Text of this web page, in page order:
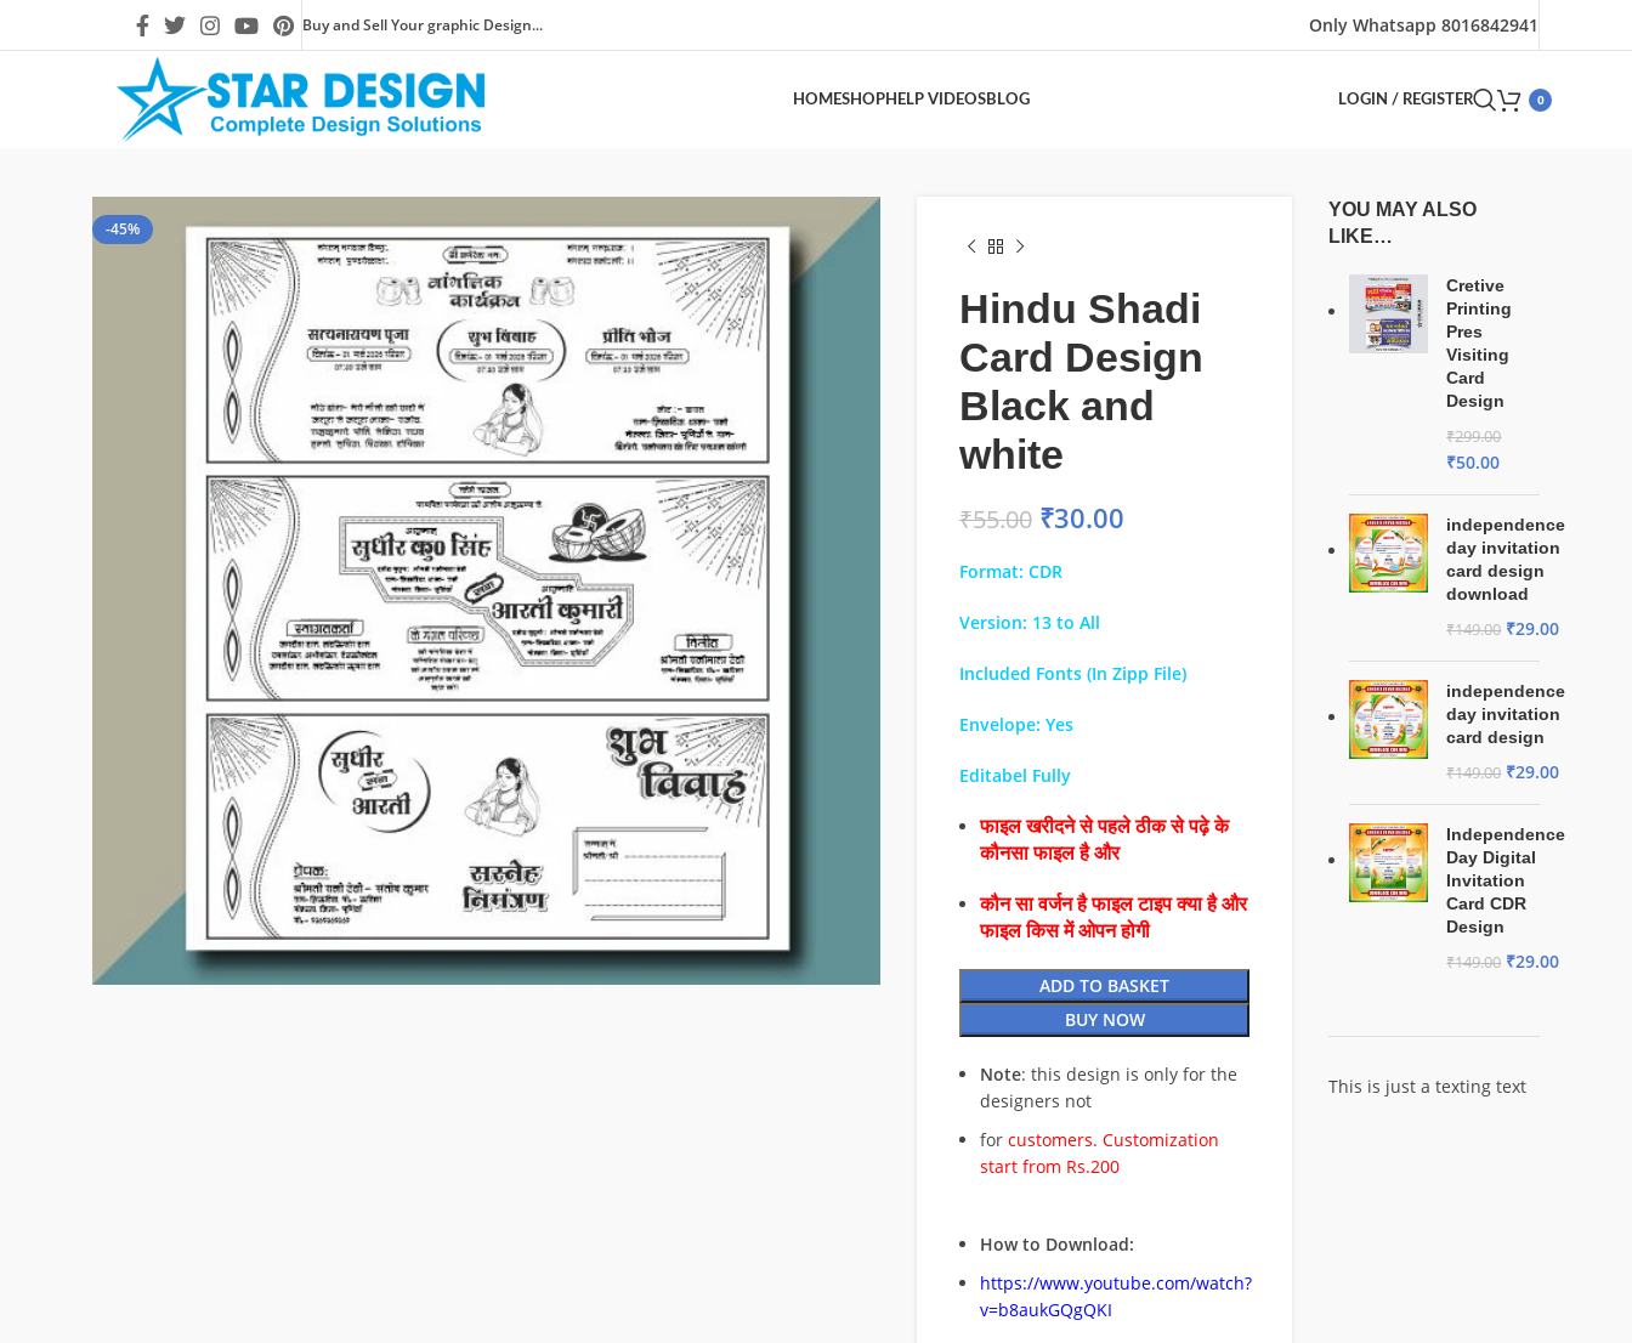
Buy and Sell Your graphic Design... Only Whatsapp 8016842941
HOMESHOPHELP VIDEOSBLOG LOGIN / REGISTER 0
-45%
Hindu Shadi
Card Design
Black and
white
₹55.00 ₹30.00
Format: CDR
Version: 13 to All
Included Fonts (In Zipp File)
Envelope: Yes
Editabel Fully
फाइल खरीदने से पहले ठीक से पढ़े के
कौनसा फाइल है और
कौन सा वर्जन है फाइल टाइप क्या है और
फाइल किस में ओपन होगी
ADD TO BASKET
BUY NOW
Note: this design is only for the
designers not
for customers. Customization
start from Rs.200
How to Download:
https://www.youtube.com/watch?
v=b8aukGQgQKI
YOU MAY ALSO
LIKE…
Cretive
Printing
Pres
Visiting
Card
Design
₹299.00
₹50.00
independence
day invitation
card design
download
₹149.00 ₹29.00
independence
day invitation
card design
₹149.00 ₹29.00
Independence
Day Digital
Invitation
Card CDR
Design
₹149.00 ₹29.00
This is just a texting text